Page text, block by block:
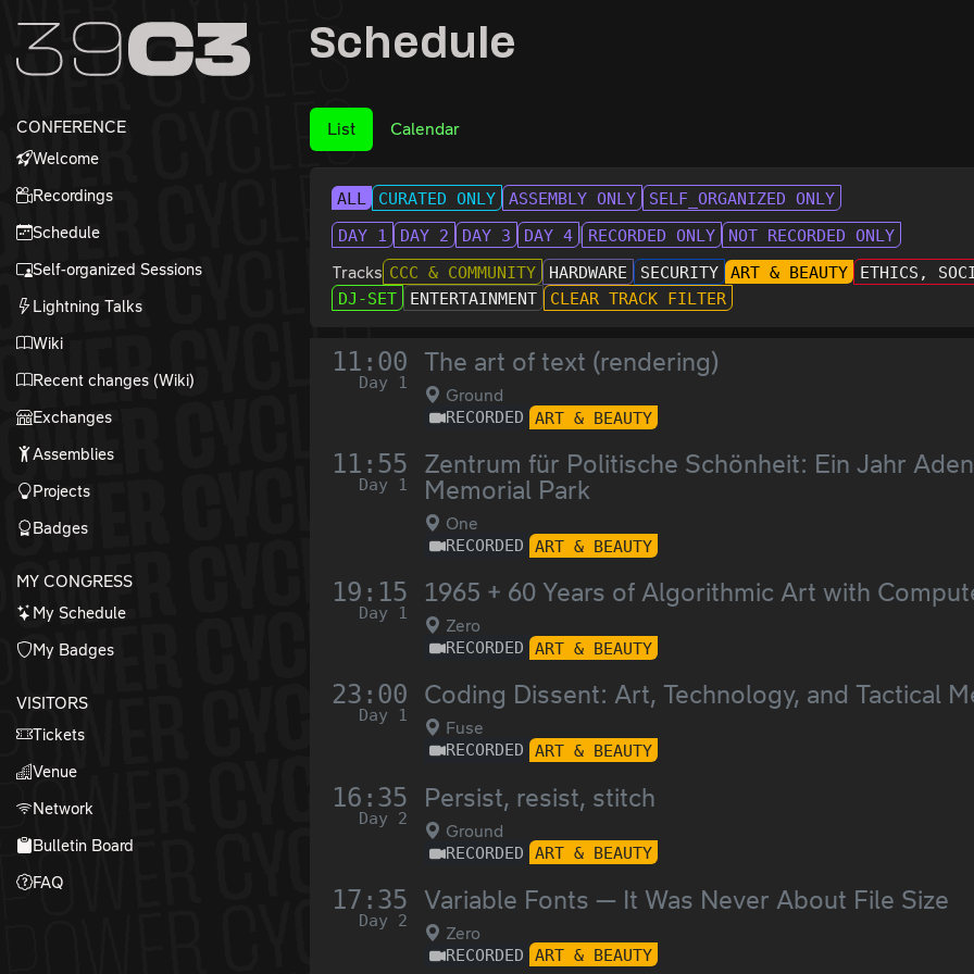
Zum Inhalt
Zum Footer
CONFERENCE
Welcome
Recordings
Schedule
Self-organized Sessions
Lightning Talks
Wiki
Recent changes (Wiki)
Exchanges
Assemblies
Projects
Badges
MY CONGRESS
My Schedule
My Badges
VISITORS
Tickets
Venue
Network
Bulletin Board
FAQ
Schedule
List Calendar
ALL CURATED ONLY ASSEMBLY ONLY
SELF_ORGANIZED ONLY
DAY 1
DAY 2 DAY 3 DAY 4 RECORDED ONLY NOT RECORDED ONLY
Tracks CCC & COMMUNITY HARDWARE SECURITY ART & BEAUTY ETHICS,
DJ-SET
ENTERTAINMENT CLEAR TRACK FILTER
11:00
Day 1
The art of text (rendering)
Ground
RECORDED ART & BEAUTY
11:55
Day 1
Zentrum für Politische Schönheit: Ein Jahr
Memorial Park
One
RECORDED ART & BEAUTY
19:15
Day 1
1965 + 60 Years of Algorithmic Art with
Zero
RECORDED ART & BEAUTY
23:00
Day 1
Coding Dissent: Art, Technology, and Tactical
Fuse
RECORDED ART & BEAUTY
16:35
Day 2
Persist, resist, stitch
Ground
RECORDED ART & BEAUTY
17:35
Day 2
Variable Fonts — It Was Never About File Size
Zero
RECORDED ART & BEAUTY